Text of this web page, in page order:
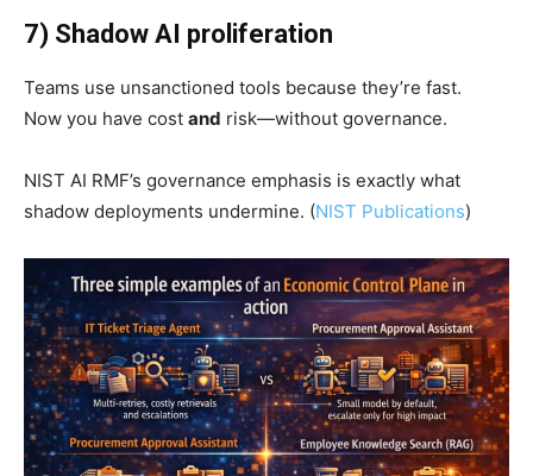
7) Shadow AI proliferation
Teams use unsanctioned tools because they’re fast.
Now you have cost and risk—without governance.
NIST AI RMF’s governance emphasis is exactly what
shadow deployments undermine. (NIST Publications)